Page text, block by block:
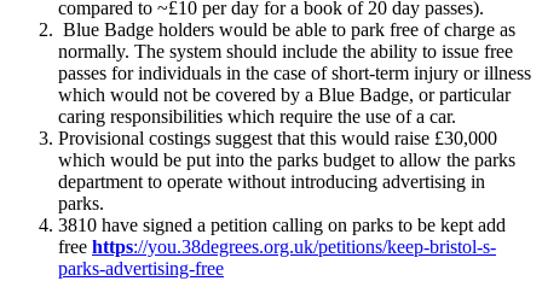
compared to ~£10 per day for a book of 20 day passes).
Blue Badge holders would be able to park free of charge as
normally. The system should include the ability to issue free
passes for individuals in the case of short-term injury or illness
which would not be covered by a Blue Badge, or particular
caring responsibilities which require the use of a car.
Provisional costings suggest that this would raise £30,000
which would be put into the parks budget to allow the parks
department to operate without introducing advertising in
parks.
3810 have signed a petition calling on parks to be kept add
free https://you.38degrees.org.uk/petitions/keep-bristol-s-
parks-advertising-free